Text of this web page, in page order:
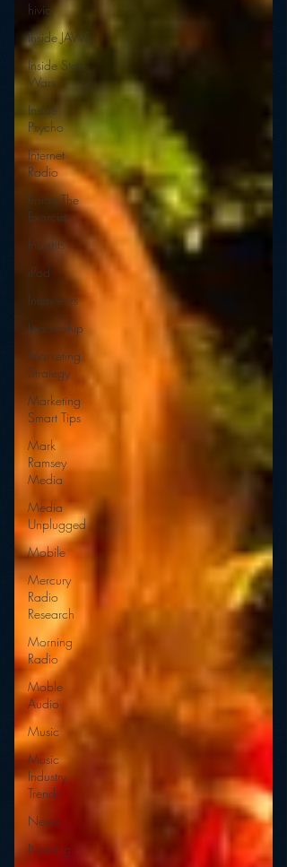
hivio
Inside JAWS
Inside Star
Wars
Inside
Psycho
Internet
Radio
Inside The
Exorcist
Insights
iPod
Interviews
Leadership
Marketing
Strategy
Marketing
Smart Tips
Mark
Ramsey
Media
Media
Unplugged
Mobile
Mercury
Radio
Research
Morning
Radio
Moble
Audio
Music
Music
Industry
Trends
News
Naming